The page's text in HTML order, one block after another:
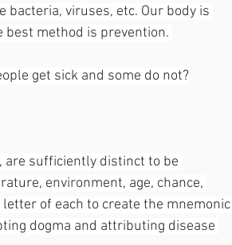
bacteria, viruses, etc. Our body is
method is prevention.
get sick and some do not?
sufficiently distinct to be
environment, age, chance,
of each to create the mnemonic
dogma and attributing disease